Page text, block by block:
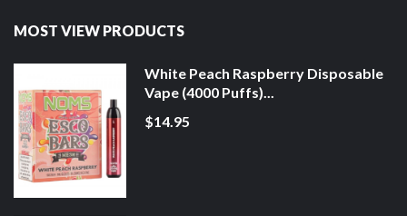
MOST VIEW PRODUCTS
White Peach Raspberry Disposable
Vape (4000 Puffs)...
$14.95